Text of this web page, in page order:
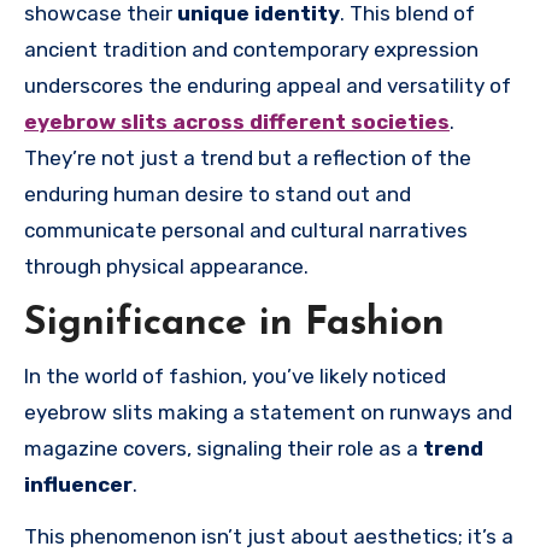
showcase their unique identity. This blend of
ancient tradition and contemporary expression
underscores the enduring appeal and versatility of
eyebrow slits across different societies.
They’re not just a trend but a reflection of the
enduring human desire to stand out and
communicate personal and cultural narratives
through physical appearance.
Significance in Fashion
In the world of fashion, you’ve likely noticed
eyebrow slits making a statement on runways and
magazine covers, signaling their role as a trend
influencer.
This phenomenon isn’t just about aesthetics; it’s a